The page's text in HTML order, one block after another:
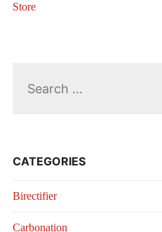
Store
CATEGORIES
Birectifier
Carbonation